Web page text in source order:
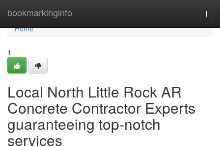
bookmarkinginfo
Home
Home
1
Local North Little Rock AR
Concrete Contractor Experts
guaranteeing top-notch
services